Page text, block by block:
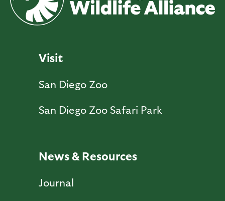
Visit
San Diego Zoo
San Diego Zoo Safari Park
News & Resources
Journal